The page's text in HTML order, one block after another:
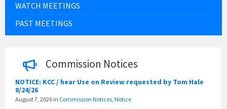
WATCH MEETINGS
PAST MEETINGS
Commission Notices
NOTICE: KCC / hear Use on Review requested by Tom Hale
8/24/26
August 7, 2026 in Commission Notices, Notice